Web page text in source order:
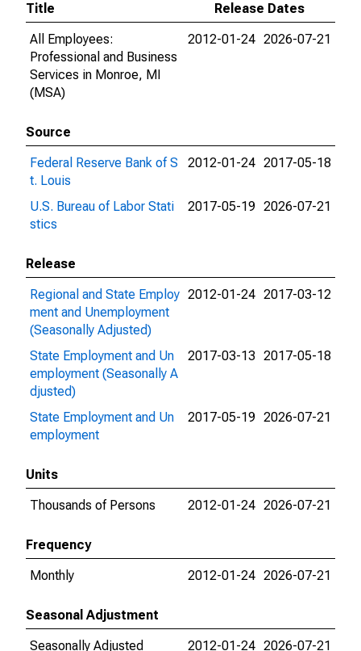
Title
Release Dates
All Employees:
Professional and Business
Services in Monroe, MI
(MSA)
2012-01-24 2026-07-21
Source
Federal Reserve Bank of S
t. Louis
2012-01-24 2017-05-18
U.S. Bureau of Labor Stati
stics
2017-05-19 2026-07-21
Release
Regional and State Employ
ment and Unemployment
(Seasonally Adjusted)
2012-01-24 2017-03-12
State Employment and Un
employment (Seasonally A
djusted)
2017-03-13 2017-05-18
State Employment and Un
employment
2017-05-19 2026-07-21
Units
Thousands of Persons
2012-01-24 2026-07-21
Frequency
Monthly
2012-01-24 2026-07-21
Seasonal Adjustment
Seasonally Adjusted
2012-01-24 2026-07-21